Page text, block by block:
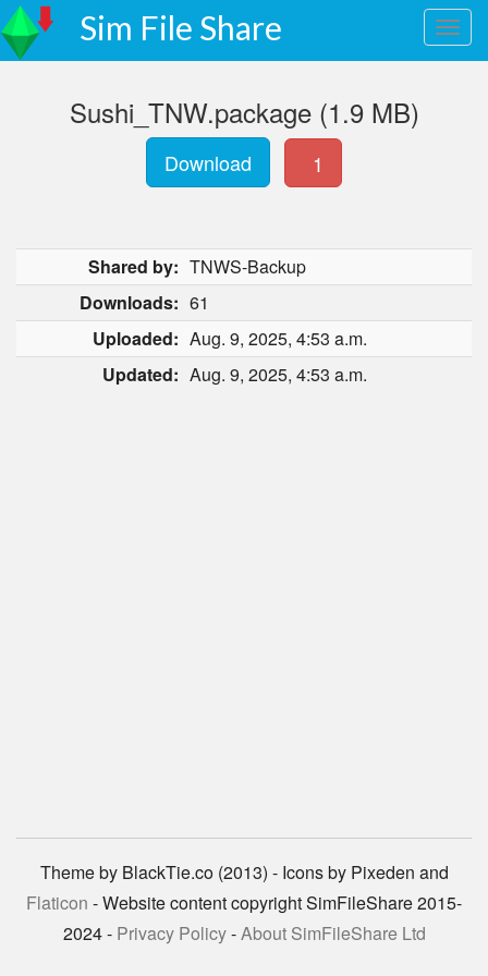
Sim File Share
Sushi_TNW.package (1.9 MB)
Download 1
Shared by: TNWS-Backup
Downloads: 61
Uploaded: Aug. 9, 2025, 4:53 a.m.
Updated: Aug. 9, 2025, 4:53 a.m.
Theme by BlackTie.co (2013) - Icons by Pixeden and
Flaticon - Website content copyright SimFileShare 2015-
2024 - Privacy Policy-About SimFileShare Ltd